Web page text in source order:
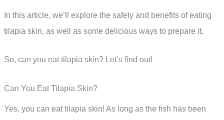
In this article, we’ll explore the safety and benefits of eating
tilapia skin, as well as some delicious ways to prepare it.
So, can you eat tilapia skin? Let’s find out!
Can You Eat Tilapia Skin?
Yes, you can eat tilapia skin! As long as the fish has been